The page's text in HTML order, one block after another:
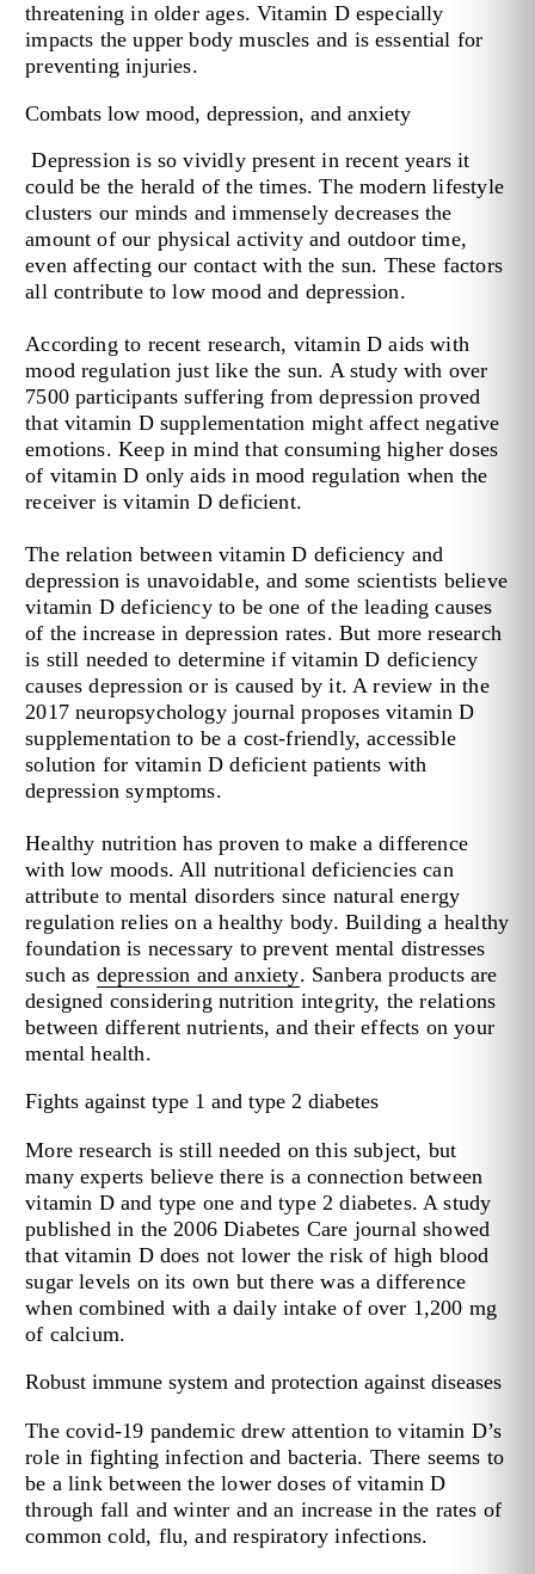
threatening in older ages. Vitamin D especially
impacts the upper body muscles and is essential for
preventing injuries.
Combats low mood, depression, and anxiety
Depression is so vividly present in recent years it
could be the herald of the times. The modern lifestyle
clusters our minds and immensely decreases the
amount of our physical activity and outdoor time,
even affecting our contact with the sun. These factors
all contribute to low mood and depression.
According to recent research, vitamin D aids with
mood regulation just like the sun. A study with over
7500 participants suffering from depression proved
that vitamin D supplementation might affect negative
emotions. Keep in mind that consuming higher doses
of vitamin D only aids in mood regulation when the
receiver is vitamin D deficient.
The relation between vitamin D deficiency and
depression is unavoidable, and some scientists believe
vitamin D deficiency to be one of the leading causes
of the increase in depression rates. But more research
is still needed to determine if vitamin D deficiency
causes depression or is caused by it. A review in the
2017 neuropsychology journal proposes vitamin D
supplementation to be a cost-friendly, accessible
solution for vitamin D deficient patients with
depression symptoms.
Healthy nutrition has proven to make a difference
with low moods. All nutritional deficiencies can
attribute to mental disorders since natural energy
regulation relies on a healthy body. Building a healthy
foundation is necessary to prevent mental distresses
such as depression and anxiety. Sanbera products are
designed considering nutrition integrity, the relations
between different nutrients, and their effects on your
mental health.
Fights against type 1 and type 2 diabetes
More research is still needed on this subject, but
many experts believe there is a connection between
vitamin D and type one and type 2 diabetes. A study
published in the 2006 Diabetes Care journal showed
that vitamin D does not lower the risk of high blood
sugar levels on its own but there was a difference
when combined with a daily intake of over 1,200 mg
of calcium.
Robust immune system and protection against diseases
The covid-19 pandemic drew attention to vitamin D’s
role in fighting infection and bacteria. There seems to
be a link between the lower doses of vitamin D
through fall and winter and an increase in the rates of
common cold, flu, and respiratory infections.